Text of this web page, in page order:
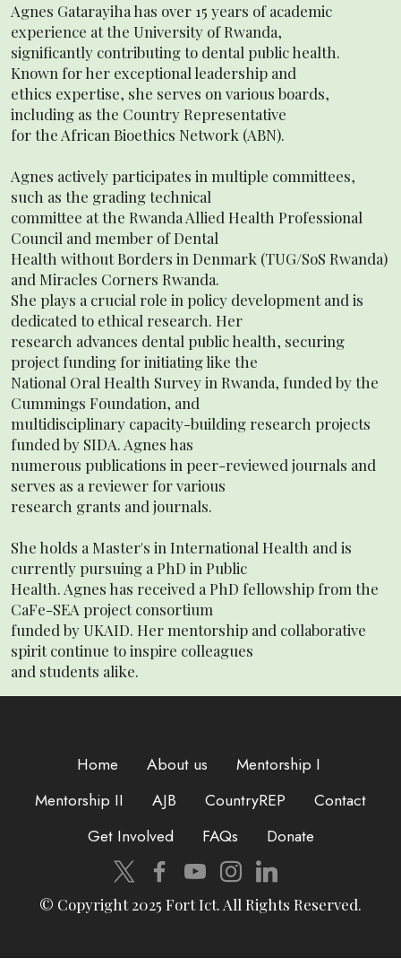
Agnes Gatarayiha has over 15 years of academic
experience at the University of Rwanda,
significantly contributing to dental public health.
Known for her exceptional leadership and
ethics expertise, she serves on various boards,
including as the Country Representative
for the African Bioethics Network (ABN).
Agnes actively participates in multiple committees,
such as the grading technical
committee at the Rwanda Allied Health Professional
Council and member of Dental
Health without Borders in Denmark (TUG/SoS Rwanda)
and Miracles Corners Rwanda.
She plays a crucial role in policy development and is
dedicated to ethical research. Her
research advances dental public health, securing
project funding for initiating like the
National Oral Health Survey in Rwanda, funded by the
Cummings Foundation, and
multidisciplinary capacity-building research projects
funded by SIDA. Agnes has
numerous publications in peer-reviewed journals and
serves as a reviewer for various
research grants and journals.
She holds a Master's in International Health and is
currently pursuing a PhD in Public
Health. Agnes has received a PhD fellowship from the
CaFe-SEA project consortium
funded by UKAID. Her mentorship and collaborative
spirit continue to inspire colleagues
and students alike.
Home About us
Mentorship I
Mentorship II
AJB CountryREP
Contact
Get Involved
FAQs Donate
© Copyright 2025 Fort Ict. All Rights Reserved.